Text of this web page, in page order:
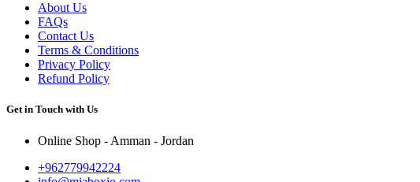
About Us
FAQs
Contact Us
Terms & Conditions
Privacy Policy
Refund Policy
Get in Touch with Us
Online Shop - Amman - Jordan
+962779942224